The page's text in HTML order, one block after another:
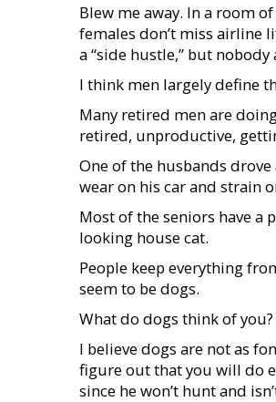
Blew me away. In a room
females don’t miss airline
a “side hustle,” but
I think men largely define
Many retired men are
retired, unproductive,
One of the husbands
wear on his car and strain
Most of the seniors have a
looking house cat.
People keep everything
seem to be dogs.
What do dogs think of
I believe dogs are not as
figure out that you will do
since he won’t hunt and